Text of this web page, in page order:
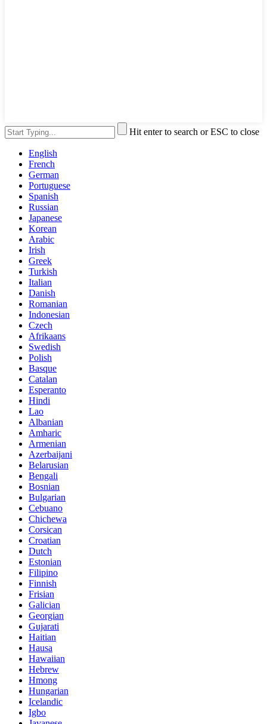
Hit enter to search or ESC to close
English
French
German
Portuguese
Spanish
Russian
Japanese
Korean
Arabic
Irish
Greek
Turkish
Italian
Danish
Romanian
Indonesian
Czech
Afrikaans
Swedish
Polish
Basque
Catalan
Esperanto
Hindi
Lao
Albanian
Amharic
Armenian
Azerbaijani
Belarusian
Bengali
Bosnian
Bulgarian
Cebuano
Chichewa
Corsican
Croatian
Dutch
Estonian
Filipino
Finnish
Frisian
Galician
Georgian
Gujarati
Haitian
Hausa
Hawaiian
Hebrew
Hmong
Hungarian
Icelandic
Igbo